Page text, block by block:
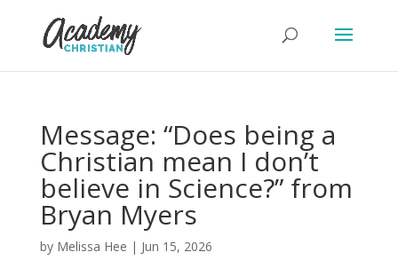
Message: “Does being a
Christian mean I don’t
believe in Science?” from
Bryan Myers
by Melissa Hee | Jun 15, 2026